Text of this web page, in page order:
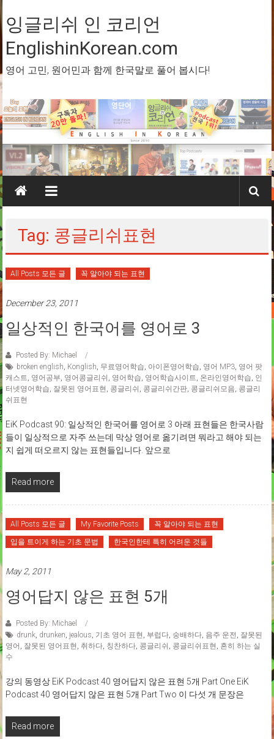
Skip
to
content
잉글리쉬 인 코리언
EnglishinKorean.com
영어 고민, 원어민과 함께 한국말로 풀어 봅시다!
Tag: 콩글리쉬표현
All Posts 모든 글 꼭 알아야 되는 표현
December 23, 2011
일상적인 한국어를 영어로 3
Posted By: Michael
broken english, Konglish, 무료영어학습, 아이폰영어학습, 영어 MP3, 영어 팟
캐스트, 영어공부, 영어콩글리쉬 , 영어학습, 영어학습사이트, 온라인영어학습, 인
터넷영어학습, 잘못된 영어표현 , 콩글리쉬 , 콩글리쉬간판, 콩글리쉬모음, 콩글리
쉬표현
EiK Podcast 90: 일상적인 한국어를 영어로 3 아래 표현들은 한국사람
들이 일상적으로 자주 쓰는데 막상 영어로 옮기려면 뭐라고 해야 되는
지 쉽게 떠오르지 않는 표현들입니다. 앞으로
Read more
All Posts 모든 글 My Favorite Posts 꼭 알아야 되는 표현
입을 트이게 하는 기초 문법 한국인한테 특히 어려운 것들
May 2, 2011
영어답지 않은 표현 5개
Posted By: Michael
drunk, drunken, jealous, 기초 영어 표현 , 부럽다, 숭배하다, 음주 운전 , 잘못된
영어 , 잘못된 영어표현 , 취하다, 칭찬하다, 콩글리쉬 , 콩글리쉬표현 , 흔히 하는 실
수
강의 동영상 EiK Podcast 40 영어답지 않은 표현 5개 Part One EiK
Podcast 40 영어답지 않은 표현 5개 Part Two 이 다섯 개 문장은
Read more